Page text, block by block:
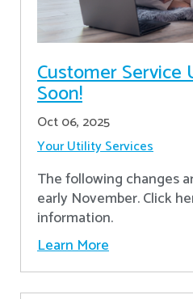
Customer Service
Soon!
Oct 06, 2025
Your Utility Services
The following changes
early November. Click
information.
Learn More